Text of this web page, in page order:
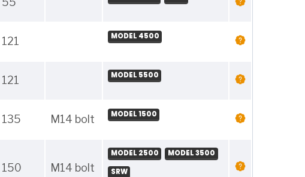
121 MODEL 4500
121 MODEL 5500
135 M14 bolt MODEL 1500
150 M14 bolt
MODEL 2500
MODEL 3500
SRW